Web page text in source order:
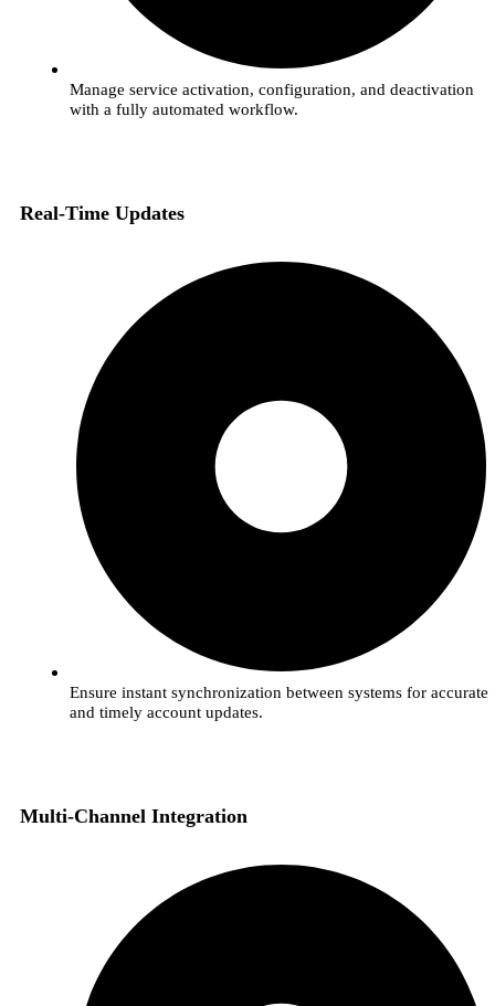
Manage service activation, configuration, and deactivation
with a fully automated workflow.
Real-Time Updates
Ensure instant synchronization between systems for accurate
and timely account updates.
Multi-Channel Integration